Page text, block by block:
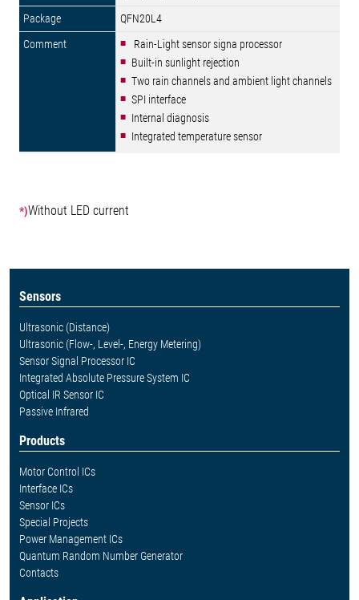
QFN20L4
 Rain-Light sensor signa processor
Built-in sunlight rejection
Two rain channels and ambient light channels
SPI interface
Internal diagnosis
Integrated temperature sensor
*)Without LED current
Sensors
Ultrasonic (Distance)
Ultrasonic (Flow-, Level-, Energy Metering)
Sensor Signal Processor IC
Integrated Absolute Pressure System IC
Optical IR Sensor IC
Passive Infrared
Products
Motor Control ICs
Interface ICs
Sensor ICs
Special Projects
Power Management ICs
Quantum Random Number Generator
Contacts